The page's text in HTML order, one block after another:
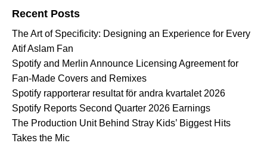
Recent Posts
The Art of Specificity: Designing an Experience for Every
Atif Aslam Fan
Spotify and Merlin Announce Licensing Agreement for
Fan-Made Covers and Remixes
Spotify rapporterar resultat för andra kvartalet 2026
Spotify Reports Second Quarter 2026 Earnings
The Production Unit Behind Stray Kids’ Biggest Hits
Takes the Mic